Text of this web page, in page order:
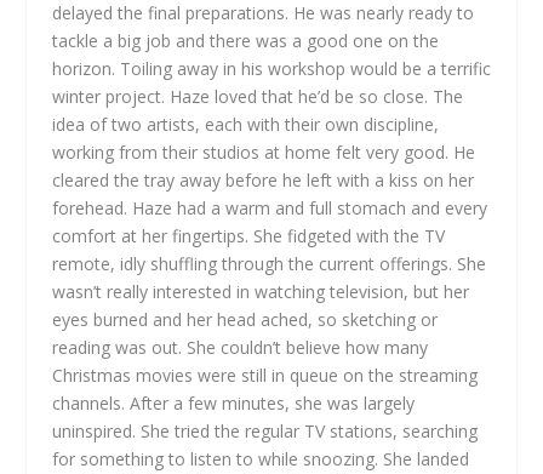
delayed the final preparations. He was nearly ready to
tackle a big job and there was a good one on the
horizon. Toiling away in his workshop would be a terrific
winter project. Haze loved that he’d be so close. The
idea of two artists, each with their own discipline,
working from their studios at home felt very good. He
cleared the tray away before he left with a kiss on her
forehead. Haze had a warm and full stomach and every
comfort at her fingertips. She fidgeted with the TV
remote, idly shuffling through the current offerings. She
wasn’t really interested in watching television, but her
eyes burned and her head ached, so sketching or
reading was out. She couldn’t believe how many
Christmas movies were still in queue on the streaming
channels. After a few minutes, she was largely
uninspired. She tried the regular TV stations, searching
for something to listen to while snoozing. She landed